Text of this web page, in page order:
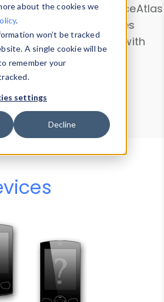
about the cookies we
.
won’t be tracked
A single cookie will be
remember your
settings
Decline
and analyze DeviceAtlas
device properties
. Test a User-Agent with
.
Data Explorer
Agent Tester